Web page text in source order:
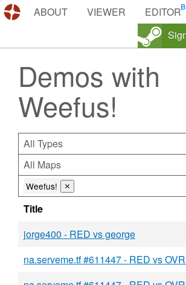
DEMOS.TF
ABOUT VIEWER
EDITOR
Demos with
Weefus!
All Types
All Maps
Weefus! ⨯
Title
jorge400 - RED vs george
na.serveme.tf #611447 - RED vs